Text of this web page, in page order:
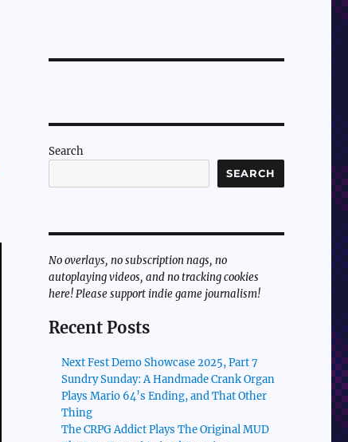
Search
SEARCH
No overlays, no subscription nags, no
autoplaying videos, and no tracking cookies
here! Please support indie game journalism!
Recent Posts
Next Fest Demo Showcase 2025, Part 7
Sundry Sunday: A Handmade Crank Organ
Plays Mario 64’s Ending, and That Other
Thing
The CRPG Addict Plays The Original MUD